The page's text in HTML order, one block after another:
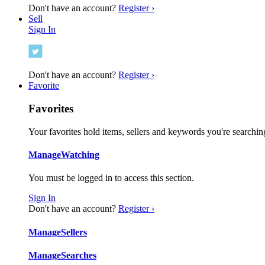
Don't have an account? Register ›
Sell
Sign In
Don't have an account? Register ›
Favorite
Favorites
Your favorites hold items, sellers and keywords you're
ManageWatching
You must be logged in to access this section.
Sign In
Don't have an account? Register ›
ManageSellers
ManageSearches